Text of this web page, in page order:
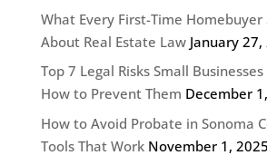
What Every First-Time Homebuyer
About Real Estate Law January 27,
Top 7 Legal Risks Small
How to Prevent Them December
How to Avoid Probate in Sonoma
Tools That Work November 1, 2025